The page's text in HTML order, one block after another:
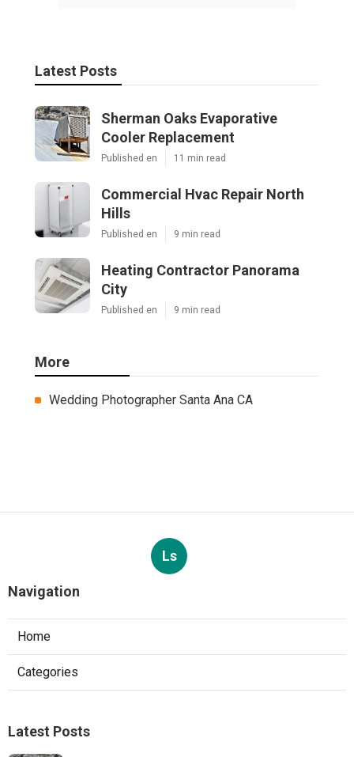
Latest Posts
Sherman Oaks Evaporative
Cooler Replacement
Published en 11 min read
Commercial Hvac Repair North
Hills
Published en 9 min read
Heating Contractor Panorama
City
Published en 9 min read
More
Wedding Photographer Santa Ana CA
Ls
Navigation
Home
Categories
Latest Posts